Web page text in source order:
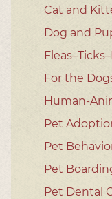
Cat and
Dog and
For the
Human-
Pet
Pet
Pet
Pet Dental